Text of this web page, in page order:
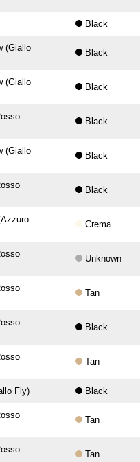
Black
(Giallo
Black
(Giallo
Black
Black
(Giallo
Black
Black
Crema
Unknown
Tan
Black
Tan
Fly) Black
Tan
Tan